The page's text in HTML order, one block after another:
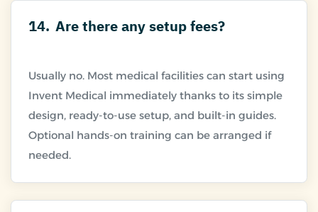
14. Are there any setup fees?
Usually no. Most medical facilities can start using
Invent Medical immediately thanks to its simple
design, ready-to-use setup, and built-in guides.
Optional hands-on training can be arranged if